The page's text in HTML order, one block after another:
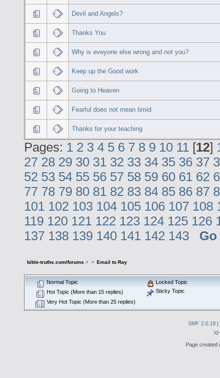
Devil and Angels?
Thanks You
Why is eveyone else wrong and not you?
Keep up the Good work
Going to Heaven
Fearful does not mean timid
Thanks for your teaching
Pages: 1 2 3 4 5 6 7 8 9 10 11 [12]
27 28 29 30 31 32 33 34 35 36 37
52 53 54 55 56 57 58 59 60 61 62
77 78 79 80 81 82 83 84 85 86 87
101 102 103 104 105 106 107 108
119 120 121 122 123 124 125 126
137 138 139 140 141 142 143
bible-truths.com/forums > > Email to Ray
Normal Topic
Hot Topic (More than 15 replies)
Very Hot Topic (More than 25 replies)
Locked Topic
Sticky Topic
SMF 2.0.18 |
Page created